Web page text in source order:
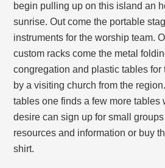
begin pulling up on this island an
sunrise. Out come the portable
instruments for the worship team.
custom racks come the metal
congregation and plastic tables for
by a visiting church from the
tables one finds a few more tables
desire can sign up for small groups
resources and information or buy
shirt.